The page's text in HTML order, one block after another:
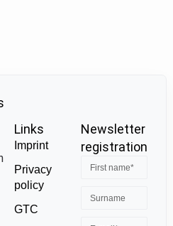
Links
Imprint
Privacy
policy
GTC
Newsletter
registration